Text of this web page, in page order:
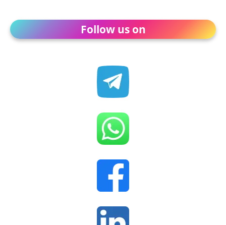
Follow us on